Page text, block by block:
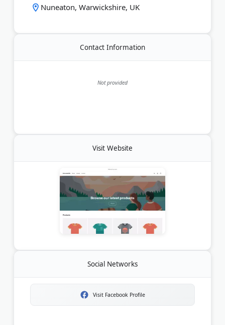
and handcrafted, each hamper is designed to
Nuneaton, Warwickshire, UK
Contact Information
Not provided
Visit Website
Social Networks
Visit Facebook Profile